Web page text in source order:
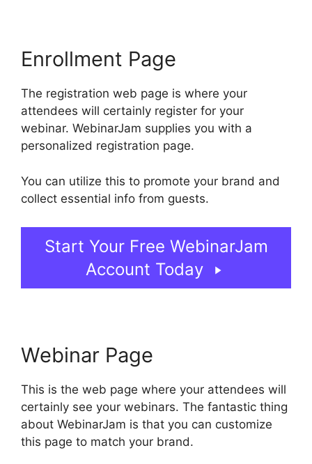
Enrollment Page
The registration web page is where your
attendees will certainly register for your
webinar. WebinarJam supplies you with a
personalized registration page.
You can utilize this to promote your brand and
collect essential info from guests.
Start Your Free WebinarJam
Account Today
Webinar Page
This is the web page where your attendees will
certainly see your webinars. The fantastic thing
about WebinarJam is that you can customize
this page to match your brand.